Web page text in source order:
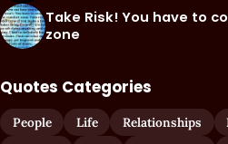
Take Risk! You have to
zone
Quotes Categories
People Life Relationships